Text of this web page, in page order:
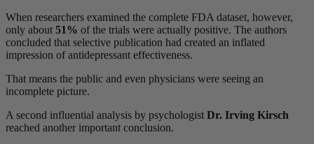
When researchers examined the complete FDA dataset, however,
only about 51% of the trials were actually positive. The authors
concluded that selective publication had created an inflated
impression of antidepressant effectiveness.
That means the public and even physicians were seeing an
incomplete picture.
A second influential analysis by psychologist Dr. Irving Kirsch
reached another important conclusion.